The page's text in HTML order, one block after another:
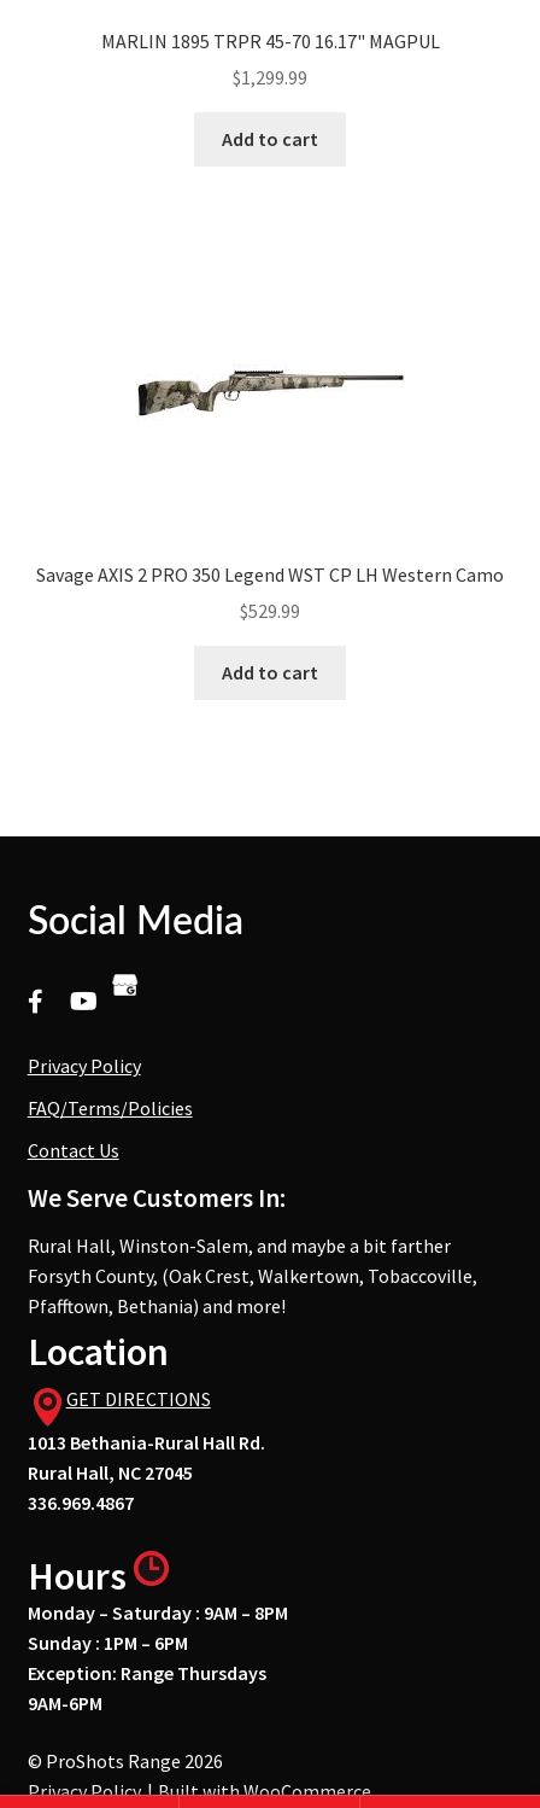
MARLIN 1895 TRPR 45-70 16.17" MAGPUL
$1,299.99
Add to cart
Savage AXIS 2 PRO 350 Legend WST CP LH Western Camo
$529.99
Add to cart
Social Media
Privacy Policy
FAQ/Terms/Policies
Contact Us
We Serve Customers In:
Rural Hall, Winston-Salem, and maybe a bit farther
Forsyth County, (Oak Crest, Walkertown, Tobaccoville,
Pfafftown, Bethania) and more!
Location
GET DIRECTIONS
1013 Bethania-Rural Hall Rd.
Rural Hall, NC 27045
336.969.4867
Hours
Monday – Saturday : 9AM – 8PM
Sunday : 1PM – 6PM
Exception: Range Thursdays
9AM-6PM
© ProShots Range 2026
Privacy Policy
Built with WooCommerce.